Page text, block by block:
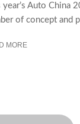
year’s Auto
of concept and
MORE